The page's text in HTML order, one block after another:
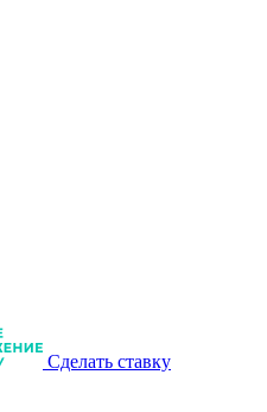
Сделать ставку